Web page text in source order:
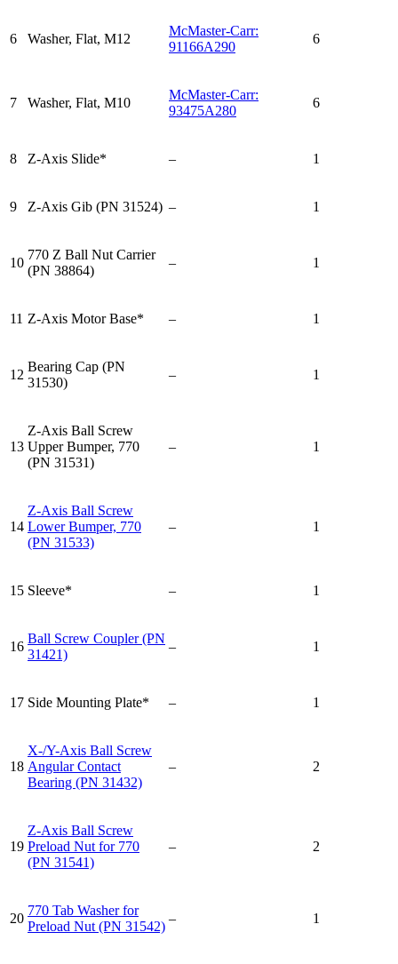
6 Washer, Flat, M12
McMaster-Carr:
91166A290
6
7 Washer, Flat, M10
McMaster-Carr:
93475A280
6
8 Z-Axis Slide* – 1
9 Z-Axis Gib (PN 31524) – 1
10
770 Z Ball Nut Carrier
(PN 38864)
– 1
11 Z-Axis Motor Base* – 1
12
Bearing Cap (PN
31530)
– 1
13
Z-Axis Ball Screw
Upper Bumper, 770
(PN 31531)
– 1
14
Z-Axis Ball Screw
Lower Bumper, 770
(PN 31533)
– 1
15 Sleeve* – 1
16
Ball Screw Coupler (PN
31421)
– 1
17 Side Mounting Plate* – 1
18
X-/Y-Axis Ball Screw
Angular Contact
Bearing (PN 31432)
– 2
19
Z-Axis Ball Screw
Preload Nut for 770
(PN 31541)
– 2
20
770 Tab Washer for
Preload Nut (PN 31542)
– 1